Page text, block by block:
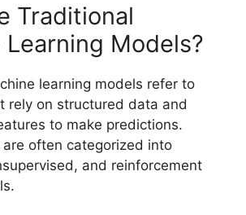
Traditional
Learning Models?
learning models refer to
rely on structured data and
to make predictions.
often categorized into
and reinforcement